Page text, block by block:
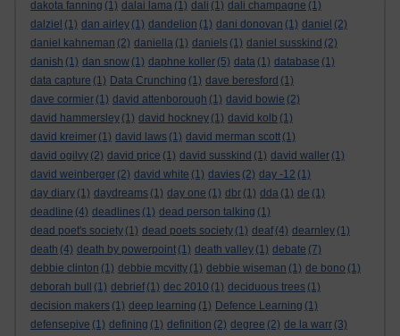
dakota fanning (1) dalai lama (1) dali (1) dali champagne (1)
dalziel (1) dan airley (1) dandelion (1) dani donovan (1) daniel (2)
daniel kahneman (2) daniella (1) daniels (1) daniel susskind (2)
danish (1) dan snow (1) daphne koller (5) data (1) database (1)
data capture (1) Data Crunching (1) dave beresford (1)
dave cormier (1) david attenborough (1) david bowie (2)
david hammersley (1) david hockney (1) david kolb (1)
david kreimer (1) david laws (1) david merman scott (1)
david ogilvy (2) david price (1) david susskind (1) david waller (1)
david weinberger (2) david white (1) davies (2) day -12 (1)
day diary (1) daydreams (1) day one (1) dbr (1) dda (1) de (1)
deadline (4) deadlines (1) dead person talking (1)
dead poet's society (1) dead poets society (1) deaf (4) dearnley (1)
death (4) death by powerpoint (1) death valley (1) debate (7)
debbie clinton (1) debbie mcvitty (1) debbie wiseman (1) de bono (1)
deborah bull
(1) debrief (1) dec 2010 (1) deciduous trees (1)
decision makers (1) deep learning (1) Defence Learning (1)
defensepive (1) defining (1) definition (2) degree (2) de la warr (3)